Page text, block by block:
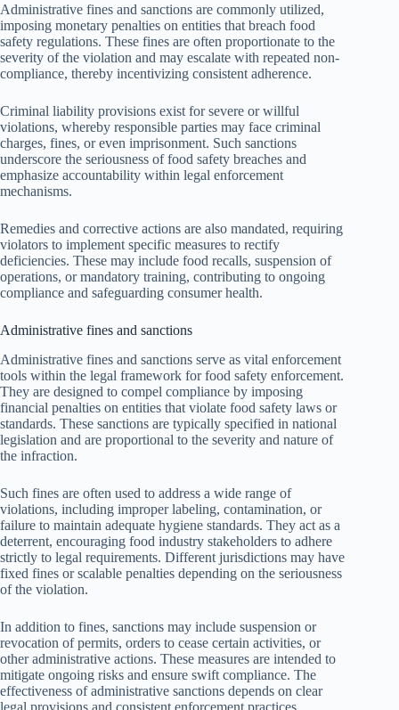
Administrative fines and sanctions are commonly utilized,
imposing monetary penalties on entities that breach food
safety regulations. These fines are often proportionate to the
severity of the violation and may escalate with repeated non-
compliance, thereby incentivizing consistent adherence.
Criminal liability provisions exist for severe or willful
violations, whereby responsible parties may face criminal
charges, fines, or even imprisonment. Such sanctions
underscore the seriousness of food safety breaches and
emphasize accountability within legal enforcement
mechanisms.
Remedies and corrective actions are also mandated, requiring
violators to implement specific measures to rectify
deficiencies. These may include food recalls, suspension of
operations, or mandatory training, contributing to ongoing
compliance and safeguarding consumer health.
Administrative fines and sanctions
Administrative fines and sanctions serve as vital enforcement
tools within the legal framework for food safety enforcement.
They are designed to compel compliance by imposing
financial penalties on entities that violate food safety laws or
standards. These sanctions are typically specified in national
legislation and are proportional to the severity and nature of
the infraction.
Such fines are often used to address a wide range of
violations, including improper labeling, contamination, or
failure to maintain adequate hygiene standards. They act as a
deterrent, encouraging food industry stakeholders to adhere
strictly to legal requirements. Different jurisdictions may have
fixed fines or scalable penalties depending on the seriousness
of the violation.
In addition to fines, sanctions may include suspension or
revocation of permits, orders to cease certain activities, or
other administrative actions. These measures are intended to
mitigate ongoing risks and ensure swift compliance. The
effectiveness of administrative sanctions depends on clear
legal provisions and consistent enforcement practices.